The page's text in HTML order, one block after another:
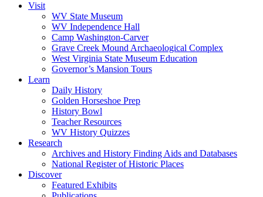
Visit
WV State Museum
WV Independence Hall
Camp Washington-Carver
Grave Creek Mound Archaeological Complex
West Virginia State Museum Education
Governor’s Mansion Tours
Learn
Daily History
Golden Horseshoe Prep
History Bowl
Teacher Resources
WV History Quizzes
Research
Archives and History Finding Aids and Databases
National Register of Historic Places
Discover
Featured Exhibits